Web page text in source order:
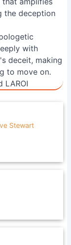
the deception
with
deceit, making
to move on.
Stewart